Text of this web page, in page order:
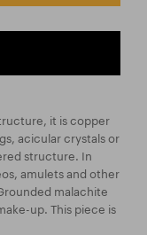
it is copper
acicular crystals or
structure. In
amulets and other
malachite
up. This piece is